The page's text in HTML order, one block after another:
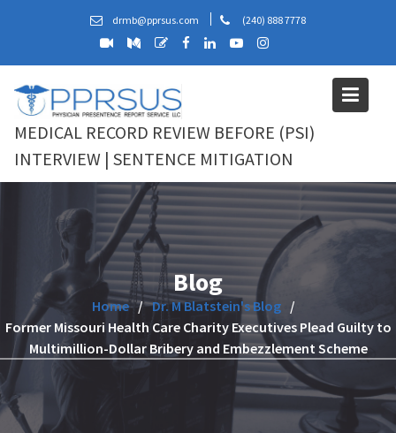
drmb@pprsus.com (240) 888 7778
MEDICAL RECORD REVIEW BEFORE (PSI)
INTERVIEW | SENTENCE MITIGATION
Blog
Home
Dr. M Blatstein's Blog
Former Missouri Health Care Charity Executives Plead Guilty to
Multimillion-Dollar Bribery and Embezzlement Scheme